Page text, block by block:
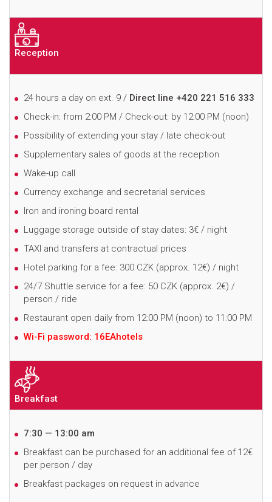
Reception
24 hours a day on ext. 9 / Direct line +420 221 516 333
Check-in: from 2:00 PM / Check-out: by 12:00 PM (noon)
Possibility of extending your stay / late check-out
Supplementary sales of goods at the reception
Wake-up call
Currency exchange and secretarial services
Iron and ironing board rental
Luggage storage outside of stay dates: 3€ / night
TAXI and transfers at contractual prices
Hotel parking for a fee: 300 CZK (approx. 12€) / night
24/7 Shuttle service for a fee: 50 CZK (approx. 2€) /
person / ride
Restaurant open daily from 12:00 PM (noon) to 11:00 PM
Wi-Fi password: 16EAhotels
Breakfast
7:30 — 13:00 am
Breakfast can be purchased for an additional fee of 12€
per person / day
Breakfast packages on request in advance